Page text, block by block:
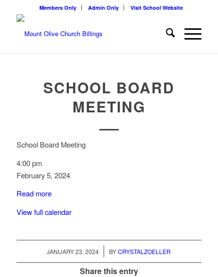
Members Only Admin Only Visit School Website
SCHOOL BOARD
MEETING
School Board Meeting
4:00 pm
February 5, 2024
Read more
View full calendar
JANUARY 23, 2024
/ BYCRYSTALZOELLER
Share this entry